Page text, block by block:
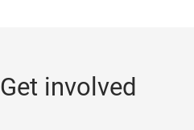
Get involved